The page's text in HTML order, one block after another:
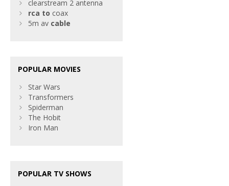
clearstream 2 antenna
rca to coax
5m av cable
POPULAR MOVIES
Star Wars
Transformers
Spiderman
The Hobit
Iron Man
POPULAR TV SHOWS